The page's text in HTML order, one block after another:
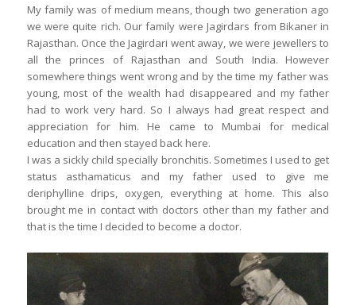
My family was of medium means, though two generation ago
we were quite rich. Our family were Jagirdars from Bikaner in
Rajasthan. Once the Jagirdari went away, we were jewellers to
all the princes of Rajasthan and South India. However
somewhere things went wrong and by the time my father was
young, most of the wealth had disappeared and my father
had to work very hard. So I always had great respect and
appreciation for him. He came to Mumbai for medical
education and then stayed back here.
I was a sickly child specially bronchitis. Sometimes I used to get
status asthamaticus and my father used to give me
deriphylline drips, oxygen, everything at home. This also
brought me in contact with doctors other than my father and
that is the time I decided to become a doctor.